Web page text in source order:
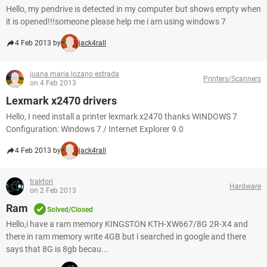
Hello, my pendrive is detected in my computer but shows empty when
it is opened!!!someone please help me i am using windows 7
4 Feb 2013 by jack4rall
juana maria lozano estrada
on 4 Feb 2013
Printers/Scanners
Lexmark x2470 drivers
Hello, I need install a printer lexmark x2470 thanks WINDOWS 7
Configuration: Windows 7 / Internet Explorer 9.0
4 Feb 2013 by jack4rall
traktori
on 2 Feb 2013
Hardware
Ram Solved/Closed
Hello,i have a ram memory KINGSTON KTH-XW667/8G 2R-X4 and
there in ram memory write 4GB but i searched in google and there
says that 8G is 8gb becau...